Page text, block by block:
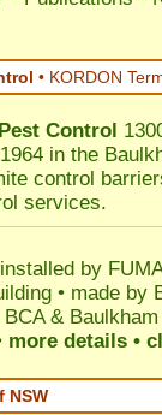
• KORDON
Pest Control
in the
control
services.
by
• made by
&
more details •
NSW